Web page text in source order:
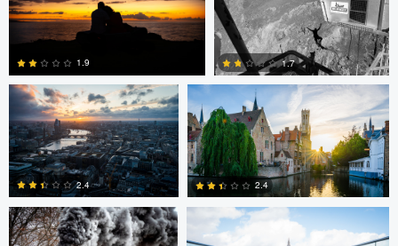
0
1
1.9
0
1.7
Dave Ingraham
2.4
Dave Ingraham
2.4
Andy Marek Dave Ingraham